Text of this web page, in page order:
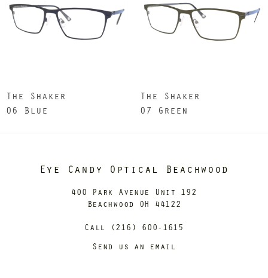
The Shaker
06 Blue
The Shaker
07 Green
Eye Candy Optical Beachwood
400 Park Avenue Unit 192
Beachwood OH 44122
Call (216) 600-1615
Send us an email